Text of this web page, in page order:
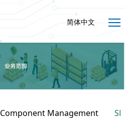
简体中文
Component Management